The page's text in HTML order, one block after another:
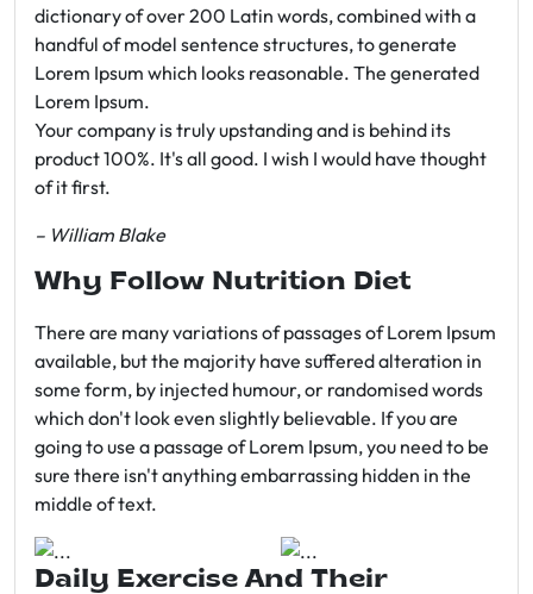
dictionary of over 200 Latin words, combined with a
handful of model sentence structures, to generate
Lorem Ipsum which looks reasonable. The generated
Lorem Ipsum.
Your company is truly upstanding and is behind its
product 100%. It's all good. I wish I would have thought
of it first.
– William Blake
Why Follow Nutrition Diet
There are many variations of passages of Lorem Ipsum
available, but the majority have suffered alteration in
some form, by injected humour, or randomised words
which don't look even slightly believable. If you are
going to use a passage of Lorem Ipsum, you need to be
sure there isn't anything embarrassing hidden in the
middle of text.
Daily Exercise And Their